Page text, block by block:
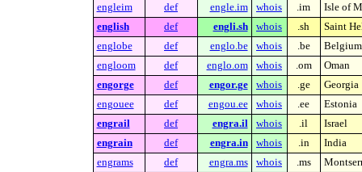
engleim
def engle.im whois .im
Isle of
english
def engli.sh whois .sh
Saint
englobe
def englo.be whois .be
Belgium
engloom
def englo.om whois .om
Oman
engorge
def engor.ge whois .ge
Georgia
engouee
def engou.ee whois .ee
Estonia
engrail
def engra.il whois .il
Israel
engrain
def engra.in whois .in
India
engrams
def engra.ms whois .ms